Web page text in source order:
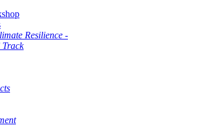
Resilience -
Track